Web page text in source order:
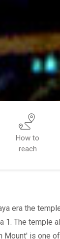
How to
reach
era the
1. The temple
Mount' is one